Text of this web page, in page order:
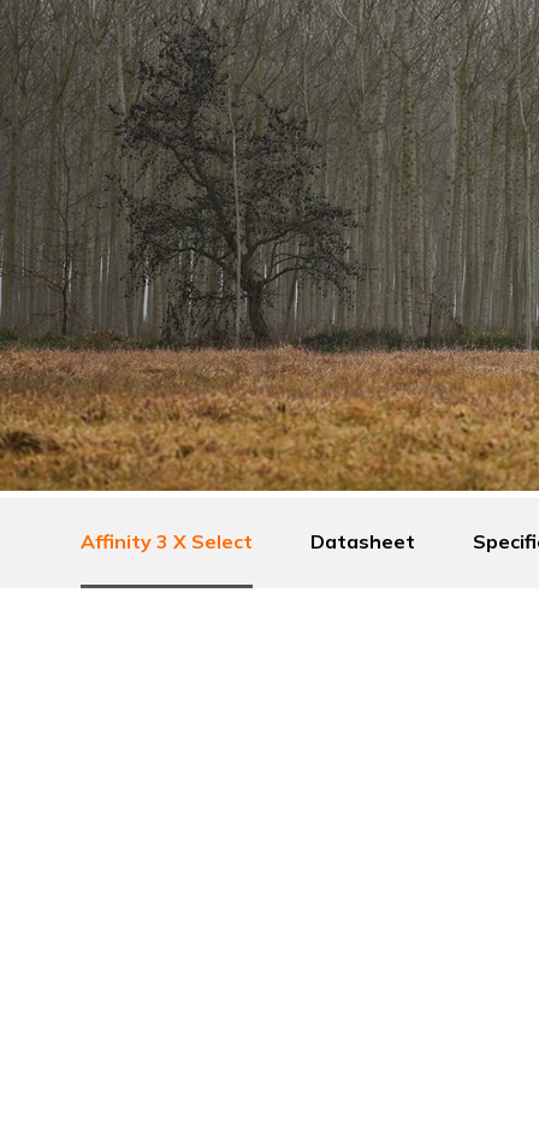
Affinity 3 X Select Datasheet